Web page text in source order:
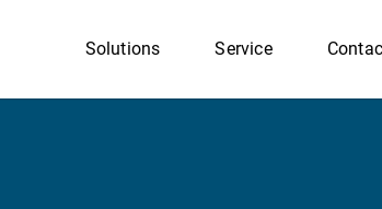
Solutions Service